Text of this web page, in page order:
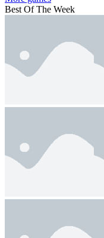
Best Of The Week